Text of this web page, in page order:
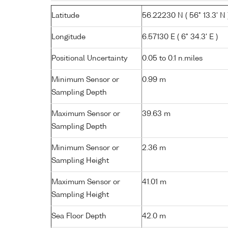
Latitude 56.22230 N ( 56° 13.3' N
Longitude 6.57130 E ( 6° 34.3' E )
Positional Uncertainty 0.05 to 0.1 n.miles
Minimum Sensor or
Sampling Depth
0.99 m
Maximum Sensor or
Sampling Depth
39.63 m
Minimum Sensor or
Sampling Height
2.36 m
Maximum Sensor or
Sampling Height
41.01 m
Sea Floor Depth 42.0 m